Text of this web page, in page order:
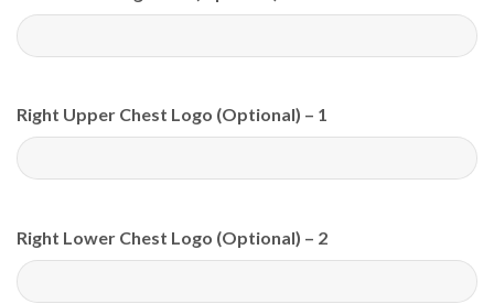
Right Upper Chest Logo (Optional) – 1
Right Lower Chest Logo (Optional) – 2